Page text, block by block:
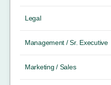
Legal
Management / Sr. Executive
Marketing / Sales